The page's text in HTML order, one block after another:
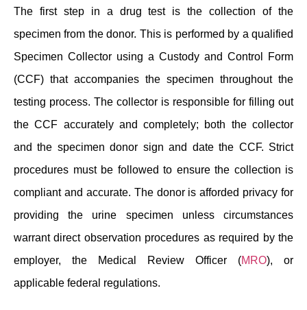
The first step in a drug test is the collection of the
specimen from the donor. This is performed by a qualified
Specimen Collector using a Custody and Control Form
(CCF) that accompanies the specimen throughout the
testing process. The collector is responsible for filling out
the CCF accurately and completely; both the collector
and the specimen donor sign and date the CCF. Strict
procedures must be followed to ensure the collection is
compliant and accurate. The donor is afforded privacy for
providing the urine specimen unless circumstances
warrant direct observation procedures as required by the
employer, the Medical Review Officer (MRO), or
applicable federal regulations.